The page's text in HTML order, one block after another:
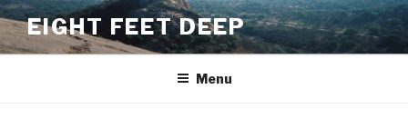
Skip
to
content
EIGHT FEET DEEP
Menu